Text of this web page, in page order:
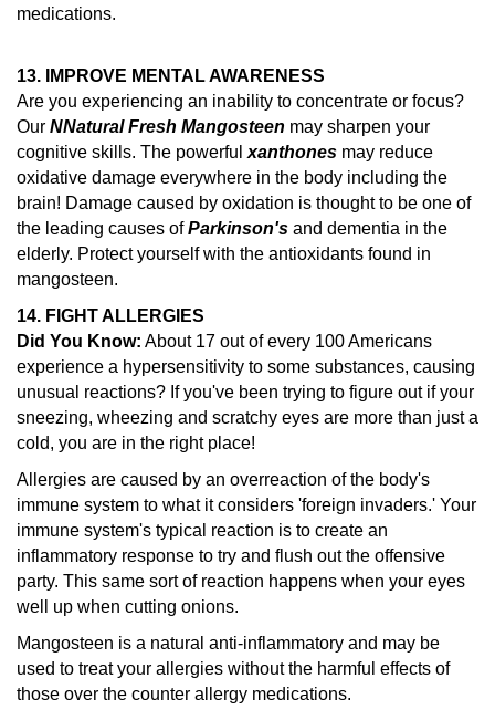
medications.
13. IMPROVE MENTAL AWARENESS
Are you experiencing an inability to concentrate or focus?
Our NNatural Fresh Mangosteen may sharpen your
cognitive skills. The powerful xanthones may reduce
oxidative damage everywhere in the body including the
brain! Damage caused by oxidation is thought to be one of
the leading causes of Parkinson's and dementia in the
elderly. Protect yourself with the antioxidants found in
mangosteen.
14. FIGHT ALLERGIES
Did You Know: About 17 out of every 100 Americans
experience a hypersensitivity to some substances, causing
unusual reactions? If you've been trying to figure out if your
sneezing, wheezing and scratchy eyes are more than just a
cold, you are in the right place!
Allergies are caused by an overreaction of the body's
immune system to what it considers 'foreign invaders.' Your
immune system's typical reaction is to create an
inflammatory response to try and flush out the offensive
party. This same sort of reaction happens when your eyes
well up when cutting onions.
Mangosteen is a natural anti-inflammatory and may be
used to treat your allergies without the harmful effects of
those over the counter allergy medications.